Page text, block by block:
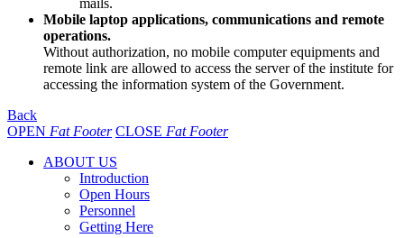
Mobile laptop applications, communications and remote
operations.
Without authorization, no mobile computer equipments and
remote link are allowed to access the server of the institute for
accessing the information system of the Government.
Back
OPEN Fat Footer CLOSE Fat Footer
ABOUT US
Introduction
Open Hours
Personnel
Getting Here